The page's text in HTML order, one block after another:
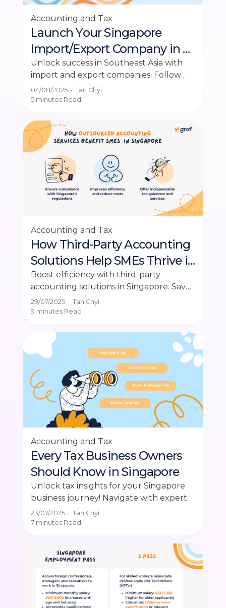
Accounting and Tax
Launch Your Singapore
Import/Export Company in 4
Simple Steps
Unlock success in Southeast Asia with
import and export companies. Follow
this guide for easy steps to start your
business.
04/08/2025· Tan Chyi
5 minutesRead
Accounting and Tax
How Third-Party Accounting
Solutions Help SMEs Thrive in
Singapore
Boost efficiency with third-party
accounting solutions in Singapore. Save
costs, ensure compliance, and focus on
growing your business today.
29/07/2025· Tan Chyi
9 minutesRead
Accounting and Tax
Every Tax Business Owners
Should Know in Singapore
Unlock tax insights for your Singapore
business journey! Navigate with expert
advice in this intensive guide. Explore
now!
23/07/2025· Tan Chyi
7 minutesRead